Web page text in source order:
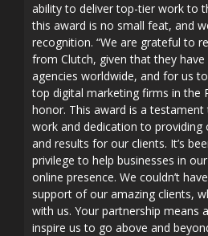
ability to deliver top-tier work to
this award is no small feat, and
recognition. “We are grateful to
from Clutch, given that they
agencies worldwide, and for us
top digital marketing firms in the
honor. This award is a testament
work and dedication to providing
and results for our clients. It’s
privilege to help businesses in
online presence. We couldn’t
support of our amazing clients,
with us. Your partnership means
inspire us to go above and